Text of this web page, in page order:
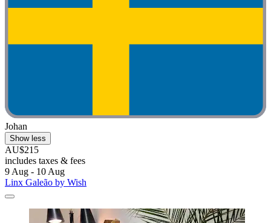
Johan
Show less
AU$215
includes taxes & fees
9 Aug - 10 Aug
Linx Galeão by Wish